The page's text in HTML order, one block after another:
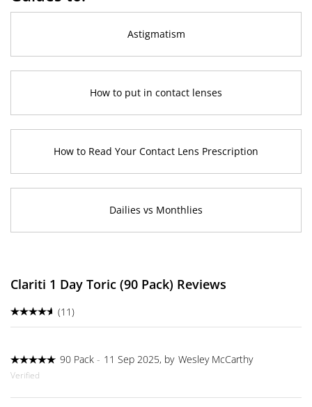
Astigmatism
How to put in contact lenses
How to Read Your Contact Lens Prescription
Dailies vs Monthlies
Clariti 1 Day Toric (90 Pack) Reviews
(11)
90 Pack - 11 Sep 2025, by Wesley McCarthy
Verified